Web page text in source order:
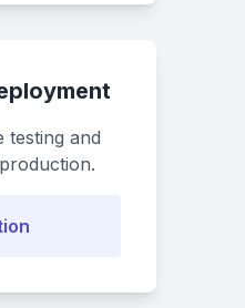
testing and